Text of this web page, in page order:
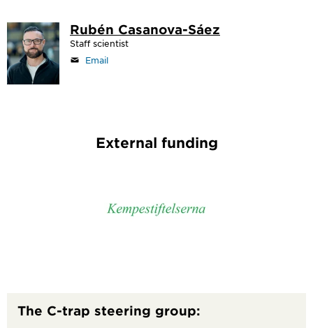
Rubén Casanova-Sáez
Staff scientist
Email
External funding
The C-trap steering group: